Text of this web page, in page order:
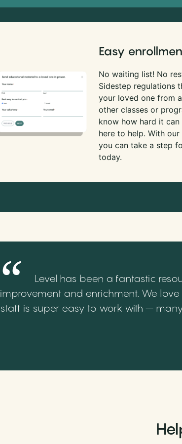
Easy
No waiting list! No
Sidestep regulations
your loved one from
other classes or
know how hard it can
here to help. With our
you can take a step
today.
Level has been a fantastic
improvement and enrichment. We
staff is super easy to work with –